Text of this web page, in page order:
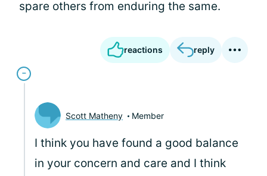
spare others from enduring the same.
reactions reply
Scott Matheny Member
I think you have found a good balance
in your concern and care and I think